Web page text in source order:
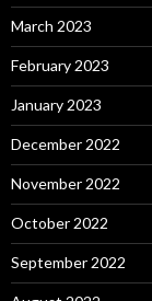
March 2023
February 2023
January 2023
December 2022
November 2022
October 2022
September 2022